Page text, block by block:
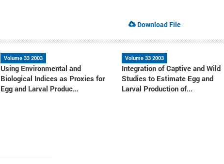
Download File
Volume 33 2003
Using Environmental and
Biological Indices as Proxies for
Egg and Larval Produc...
Volume 33 2003
Integration of Captive and Wild
Studies to Estimate Egg and
Larval Production of...